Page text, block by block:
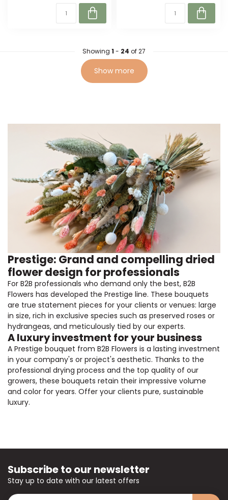
Showing 1 - 24 of 27
Show more
Prestige: Grand and compelling dried
flower design for professionals
For B2B professionals who demand only the best, B2B
Flowers has developed the Prestige line. These bouquets
are true statement pieces for your clients or venues: large
in size, rich in exclusive species such as preserved roses or
hydrangeas, and meticulously tied by our experts.
A luxury investment for your business
A Prestige bouquet from B2B Flowers is a lasting investment
in your company's or project's aesthetic. Thanks to the
professional drying process and the top quality of our
growers, these bouquets retain their impressive volume
and color for years. Offer your clients pure, sustainable
luxury.
Subscribe to our newsletter
Stay up to date with our latest offers